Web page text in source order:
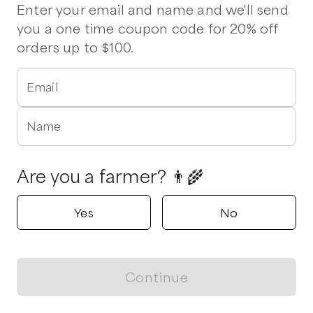
Chuck Roast Sirloin
1 pickup option nearby
Half Pint Hollow Farm
Shop all products
Popular Popular
Collards
$3.50/lb
Popular
and/or
Enter your email and name and we'll send
you a one time coupon code for 20% off
orders up to $100.
Email
Name
Are you a farmer? 👨‍🌾
Yes No
Continue